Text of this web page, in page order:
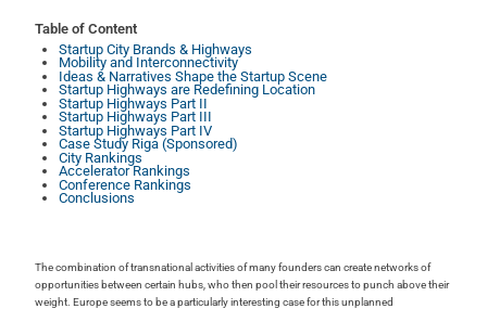
Table of Content
Startup City Brands & Highways
Mobility and Interconnectivity
Ideas & Narratives Shape the Startup Scene
Startup Highways are Redefining Location
Startup Highways Part II
Startup Highways Part III
Startup Highways Part IV
Case Study Riga (Sponsored)
City Rankings
Accelerator Rankings
Conference Rankings
Conclusions
The combination of transnational activities of many founders can create networks of
opportunities between certain hubs, who then pool their resources to punch above their
weight. Europe seems to be a particularly interesting case for this unplanned